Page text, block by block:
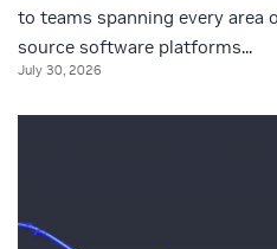
to teams spanning every area
source software platforms...
July 30, 2026